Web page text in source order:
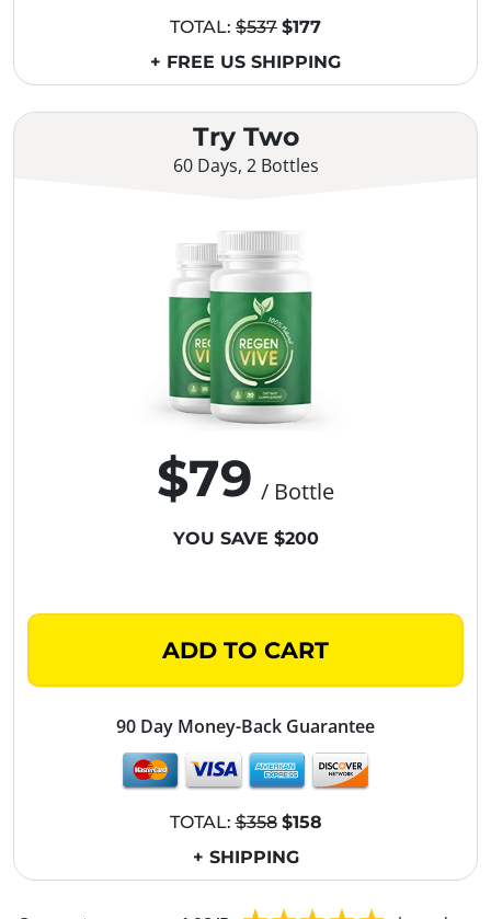
Try Two
60 Days, 2 Bottles
$79 / Bottle
YOU SAVE $200
ADD TO CART
90 Day Money-Back Guarantee
TOTAL:$358 $158
+ SHIPPING
TOTAL: $537 $177
+ FREE US SHIPPING